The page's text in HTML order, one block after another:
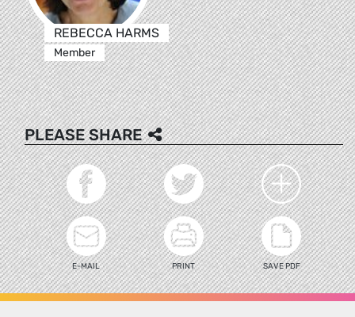
REBECCA HARMS
Member
PLEASE SHARE
E-MAIL PRINT SAVE PDF